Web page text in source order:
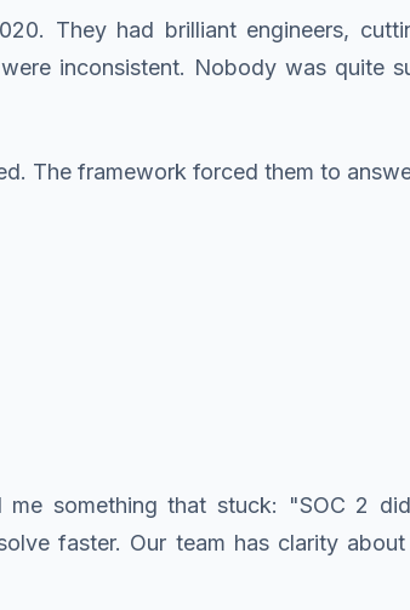
They had brilliant engineers,
inconsistent. Nobody was quite
The framework forced them to
me something that stuck: "SOC 2
faster. Our team has clarity